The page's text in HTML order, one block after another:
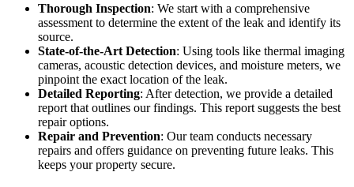
Thorough Inspection: We start with a comprehensive
assessment to determine the extent of the leak and identify its
source.
State-of-the-Art Detection: Using tools like thermal imaging
cameras, acoustic detection devices, and moisture meters, we
pinpoint the exact location of the leak.
Detailed Reporting: After detection, we provide a detailed
report that outlines our findings. This report suggests the best
repair options.
Repair and Prevention: Our team conducts necessary
repairs and offers guidance on preventing future leaks. This
keeps your property secure.